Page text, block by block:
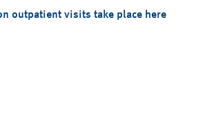
outpatient visits take place here